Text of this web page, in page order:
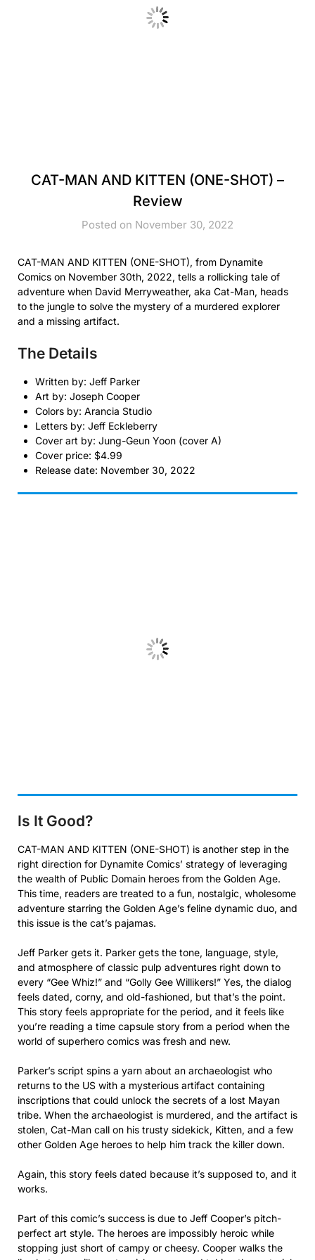
CAT-MAN AND KITTEN (ONE-SHOT) –
Review
Posted on November 30, 2022
CAT-MAN AND KITTEN (ONE-SHOT), from Dynamite
Comics on November 30th, 2022, tells a rollicking tale of
adventure when David Merryweather, aka Cat-Man, heads
to the jungle to solve the mystery of a murdered explorer
and a missing artifact.
The Details
Written by: Jeff Parker
Art by: Joseph Cooper
Colors by: Arancia Studio
Letters by: Jeff Eckleberry
Cover art by: Jung-Geun Yoon (cover A)
Cover price: $4.99
Release date: November 30, 2022
Is It Good?
CAT-MAN AND KITTEN (ONE-SHOT) is another step in the
right direction for Dynamite Comics’ strategy of leveraging
the wealth of Public Domain heroes from the Golden Age.
This time, readers are treated to a fun, nostalgic, wholesome
adventure starring the Golden Age’s feline dynamic duo, and
this issue is the cat’s pajamas.
Jeff Parker gets it. Parker gets the tone, language, style,
and atmosphere of classic pulp adventures right down to
every “Gee Whiz!” and “Golly Gee Willikers!” Yes, the dialog
feels dated, corny, and old-fashioned, but that’s the point.
This story feels appropriate for the period, and it feels like
you’re reading a time capsule story from a period when the
world of superhero comics was fresh and new.
Parker’s script spins a yarn about an archaeologist who
returns to the US with a mysterious artifact containing
inscriptions that could unlock the secrets of a lost Mayan
tribe. When the archaeologist is murdered, and the artifact is
stolen, Cat-Man call on his trusty sidekick, Kitten, and a few
other Golden Age heroes to help him track the killer down.
Again, this story feels dated because it’s supposed to, and it
works.
Part of this comic’s success is due to Jeff Cooper’s pitch-
perfect art style. The heroes are impossibly heroic while
stopping just short of campy or cheesy. Cooper walks the